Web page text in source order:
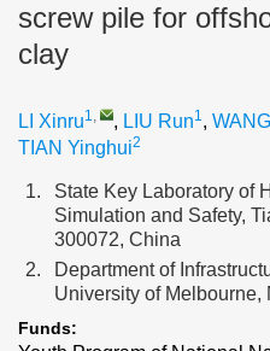
screw pile for
clay
LI Xinru1, , LIU Run1,
TIAN Yinghui2
1.
State Key Laboratory of
Simulation and Safety,
300072, China
2.
Department of
University of Melbourne,
Funds: